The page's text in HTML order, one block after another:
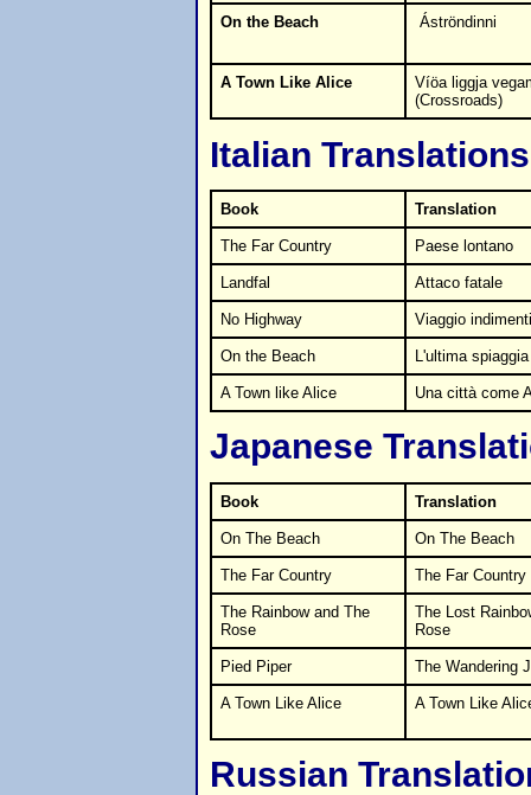
On the Beach Áströndinni
A Town Like Alice
Víöa liggja
(Crossroads)
Italian Translations
Book Translation
The Far Country Paese lontano
Landfal Attaco fatale
No Highway Viaggio
On the Beach L'ultima spiaggia
A Town like Alice Una città come
Japanese
Book Translation
On The Beach On The Beach
The Far Country The Far Country
The Rainbow and The
Rose
The Lost
Rose
Pied Piper The Wandering
A Town Like Alice A Town Like
Russian